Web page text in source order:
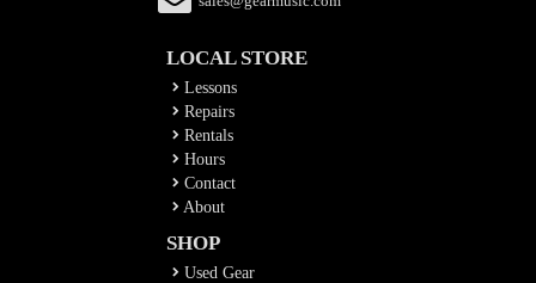
LOCAL STORE
Lessons
Repairs
Rentals
Hours
Contact
About
SHOP
Used Gear